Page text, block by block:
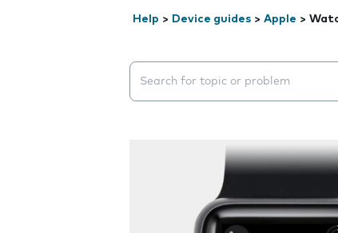
Help > Device guides > Apple >
Search suggestions will appear